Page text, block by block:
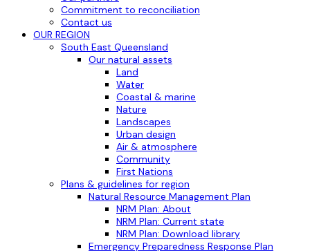
Commitment to reconciliation
Contact us
OUR REGION
South East Queensland
Our natural assets
Land
Water
Coastal & marine
Nature
Landscapes
Urban design
Air & atmosphere
Community
First Nations
Plans & guidelines for region
Natural Resource Management Plan
NRM Plan: About
NRM Plan: Current state
NRM Plan: Download library
Emergency Preparedness Response Plan